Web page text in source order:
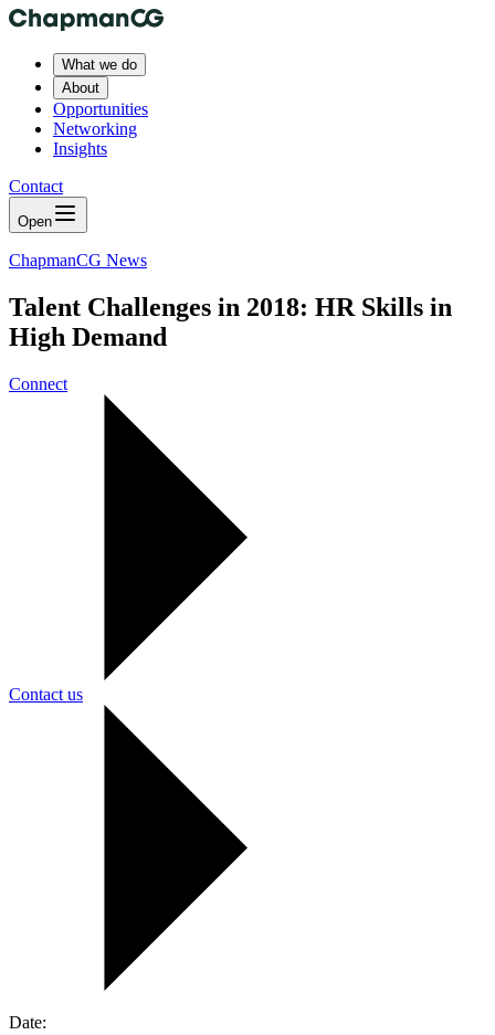
What we do
About
Opportunities
Networking
Insights
Contact
Open
ChapmanCG News
Talent Challenges in 2018: HR Skills in
High Demand
Connect
Contact us
Date: